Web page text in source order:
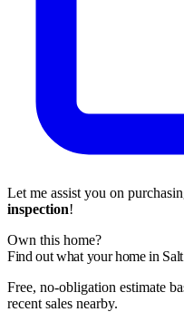
Let me assist you on
inspection!
Own this home?
Find out what your home in
Free, no-obligation estimate
recent sales nearby.